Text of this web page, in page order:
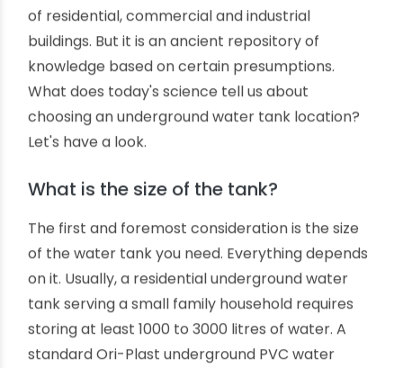
these tanks are constructed by digging a pit
closer to a building and installing prefab PVC
underground water tanks. But which should be
the correct location for installing underground
water tanks? There is a scientific way to decide
it. Read on to learn more about where to place
guidelines on architecture and civil construction
of residential, commercial and industrial
buildings. But it is an ancient repository of
knowledge based on certain presumptions.
What does today's science tell us about
choosing an underground water tank location?